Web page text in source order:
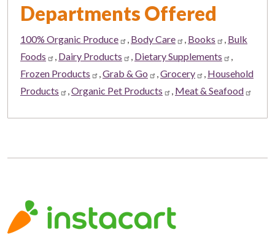
Departments Offered
100% Organic Produce Body Care Books
Bulk
Foods
Dairy Products Dietary Supplements
Frozen Products
Grab & Go Grocery
Household
Products
Organic Pet Products Meat & Seafood